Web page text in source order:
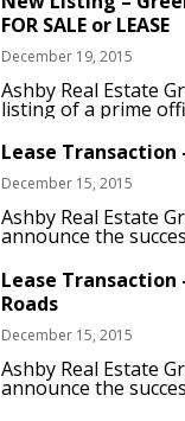
FOR SALE or LEASE
December 19, 2015
Ashby Real Estate
listing of a prime
Lease Transaction
December 15, 2015
Ashby Real Estate
announce the
Lease Transaction
Roads
December 15, 2015
Ashby Real Estate
announce the